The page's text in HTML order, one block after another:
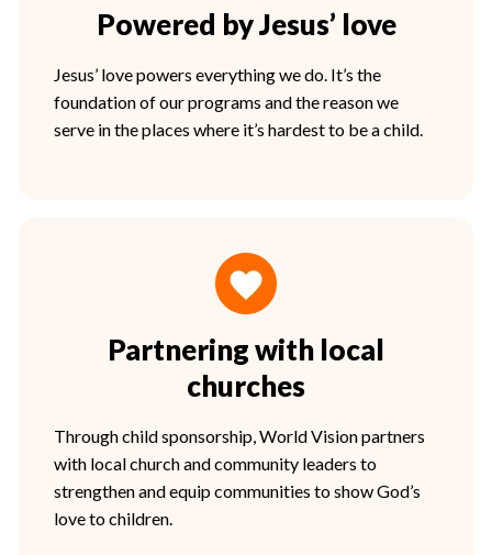
Powered by Jesus’ love
Jesus’ love powers everything we do. It’s the
foundation of our programs and the reason we
serve in the places where it’s hardest to be a child.
Partnering with local
churches
Through child sponsorship, World Vision partners
with local church and community leaders to
strengthen and equip communities to show God’s
love to children.